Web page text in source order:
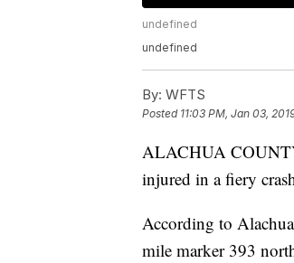
undefined
undefined
By: WFTS
Posted 11:03 PM, Jan 03,
ALACHUA
injured in a fiery
According to
mile marker 393